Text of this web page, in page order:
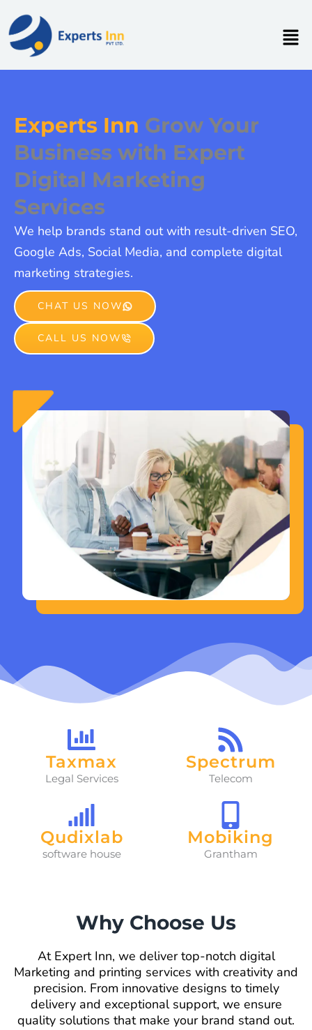
content
Experts Inn Grow Your
Business with Expert
Digital Marketing
Services
We help brands stand out with result-driven SEO,
Google Ads, Social Media, and complete digital
marketing strategies.
CHAT US NOW
CALL US NOW
Taxmax
Legal Services
Spectrum
Telecom
Qudixlab
software house
Mobiking
Grantham
Why Choose Us
At Expert Inn, we deliver top-notch digital
Marketing and printing services with creativity and
precision. From innovative designs to timely
delivery and exceptional support, we ensure
quality solutions that make your brand stand out.